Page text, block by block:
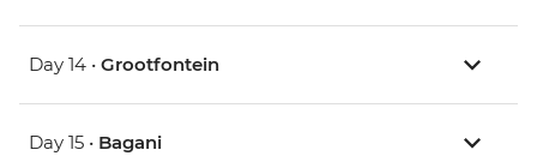
Day 14 • Grootfontein
Day 15 • Bagani